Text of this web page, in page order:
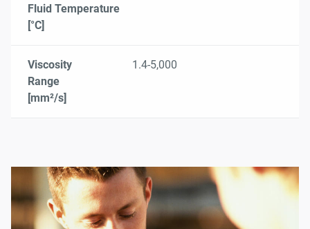
Fluid Temperature
[°C]
Viscosity
Range
[mm²/s]
1.4-5,000